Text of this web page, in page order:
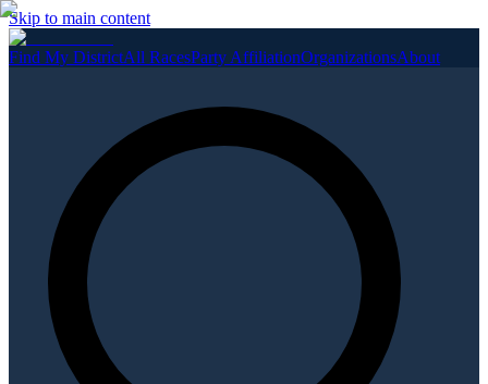
Skip to main content
Find My DistrictAll RacesParty AffiliationOrganizationsAbout